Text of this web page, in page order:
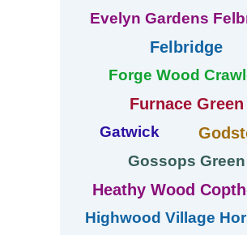
Evelyn Gardens
Felbridge
Forge Wood
Furnace Green
Gatwick
Gossops Green
Heathy Wood
Highwood Village